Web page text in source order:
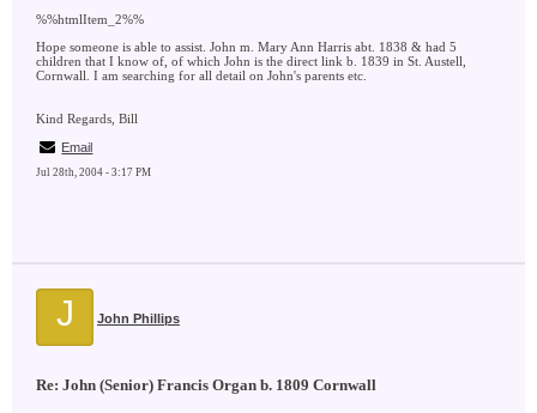
%%htmlItem_2%%
Hope someone is able to assist. John m. Mary Ann Harris abt. 1838 & had 5
children that I know of, of which John is the direct link b. 1839 in St. Austell,
Cornwall. I am searching for all detail on John's parents etc.
Kind Regards, Bill
Email
Jul 28th, 2004 - 3:17 PM
J John Phillips
Re: John (Senior) Francis Organ b. 1809 Cornwall